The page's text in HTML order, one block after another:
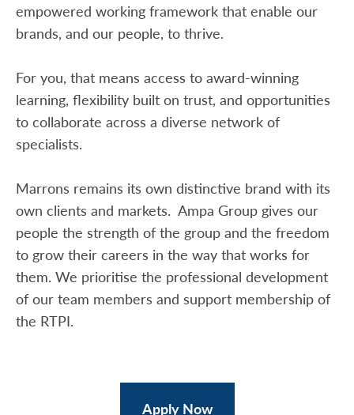
empowered working framework that enable our
brands, and our people, to thrive.
For you, that means access to award-winning
learning, flexibility built on trust, and opportunities
to collaborate across a diverse network of
specialists.
Marrons remains its own distinctive brand with its
own clients and markets. Ampa Group gives our
people the strength of the group and the freedom
to grow their careers in the way that works for
them. We prioritise the professional development
of our team members and support membership of
the RTPI.
Apply Now